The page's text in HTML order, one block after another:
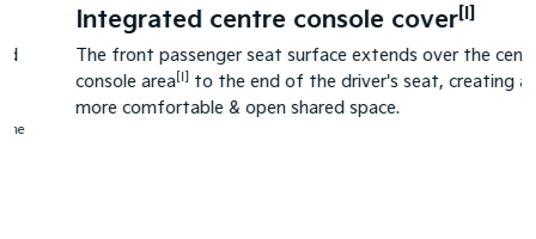
Integrated centre console cover[I]
The front passenger seat surface extends over the centre
console area[I]to the end of the driver's seat, creating a
more comfortable & open shared space.